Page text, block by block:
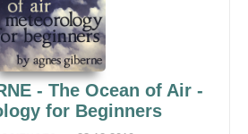
- The Ocean of Air -
for Beginners